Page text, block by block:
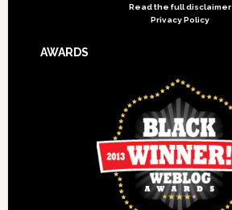
Read the full disclaimer
Privacy Policy
AWARDS